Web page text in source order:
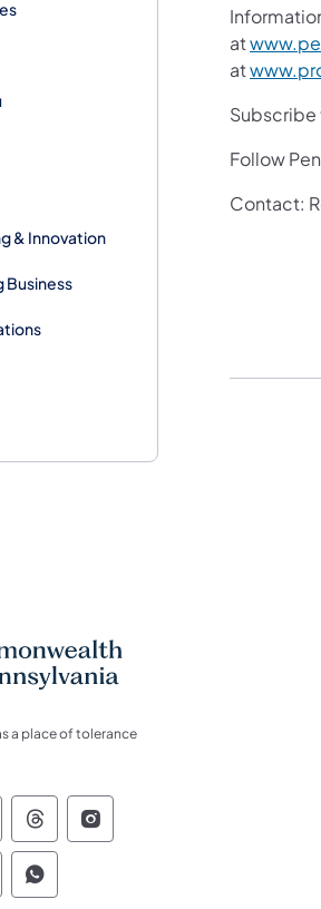
& Innovation
Business
at
at
Subscribe
Follow
Contact:
a place of tolerance
of Pennsylvania Social
of Pennsylvania Social
of Pennsylvania
Commonwealth of
Commonwealth of
of Pennsylvania Social
of Pennsylvania Social
of Pennsylvania
Commonwealth of